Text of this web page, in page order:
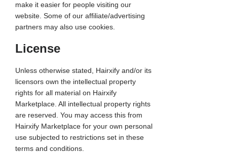
make it easier for people visiting our
website. Some of our affiliate/advertising
partners may also use cookies.
License
Unless otherwise stated, Hairxify and/or its
licensors own the intellectual property
rights for all material on Hairxify
Marketplace. All intellectual property rights
are reserved. You may access this from
Hairxify Marketplace for your own personal
use subjected to restrictions set in these
terms and conditions.